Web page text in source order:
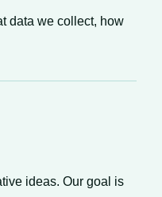
data we collect, how
ideas. Our goal is